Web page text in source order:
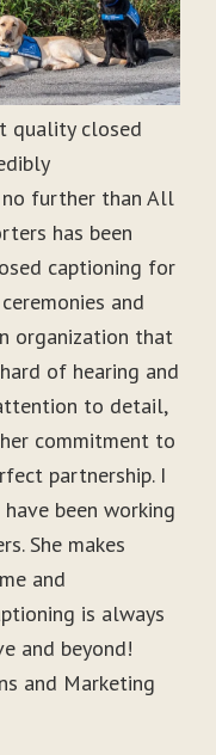
quality closed
no further than All
has been
captioning for
and
organization that
of hearing and
to detail,
commitment to
partnership. I
been working
She makes
and
is always
and beyond!
and Marketing